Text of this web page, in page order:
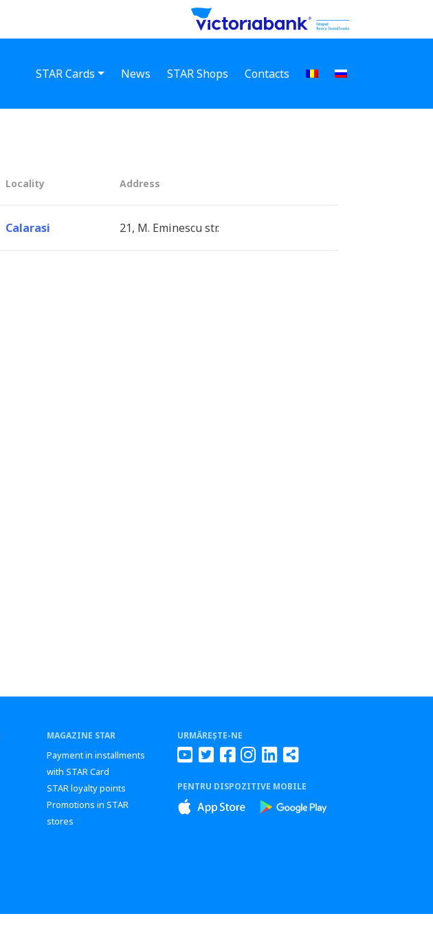
STAR Cards News STAR Shops Contacts
Locality Address
Calarasi 21, M. Eminescu str.
MAGAZINE STAR
Payment in installments
with STAR Card
STAR loyalty points
Promotions in STAR
stores
URMĂREȘTE-NE
PENTRU DISPOZITIVE MOBILE